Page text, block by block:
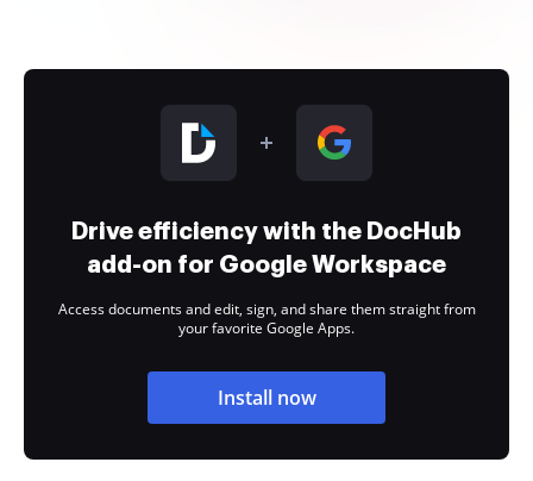
Drive efficiency with the DocHub
add-on for Google Workspace
Access documents and edit, sign, and share them straight from
your favorite Google Apps.
Install now